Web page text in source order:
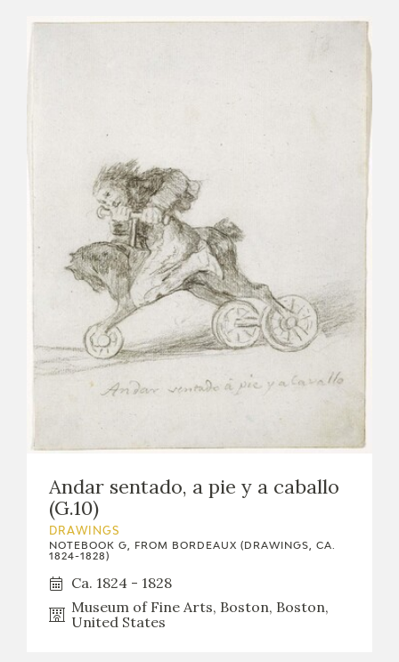
Andar sentado, a pie y a caballo
(G.10)
DRAWINGS
NOTEBOOK G, FROM BORDEAUX (DRAWINGS, CA.
1824-1828)
Ca. 1824 - 1828
Museum of Fine Arts, Boston, Boston,
United States